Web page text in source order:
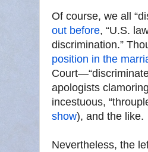
Of course, we all
out before, “U.S.
discrimination.”
position in the
apologists
incestuous,
show), and the like.
Nevertheless, the